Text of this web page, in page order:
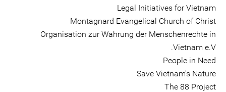
Legal Initiatives for Vietnam
Montagnard Evangelical Church of Christ
Organisation zur Wahrung der Menschenrechte in
Vietnam e.V.
People in Need
Save Vietnam's Nature
The 88 Project